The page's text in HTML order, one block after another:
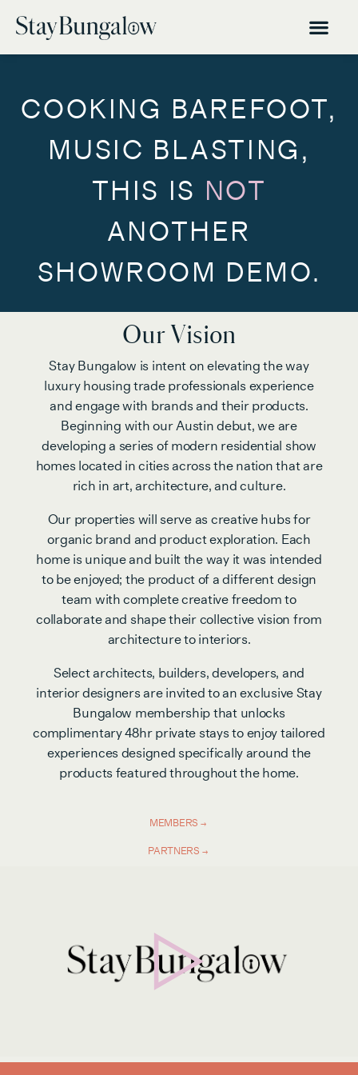
COOKING BAREFOOT,
MUSIC BLASTING,
THIS IS NOT
ANOTHER
SHOWROOM DEMO.
Our Vision
Stay Bungalow is intent on elevating the way
luxury housing trade professionals experience
and engage with brands and their products.
Beginning with our Austin debut, we are
developing a series of modern residential show
homes located in cities across the nation that are
rich in art, architecture, and culture.
Our properties will serve as creative hubs for
organic brand and product exploration. Each
home is unique and built the way it was intended
to be enjoyed; the product of a different design
team with complete creative freedom to
collaborate and shape their collective vision from
architecture to interiors.
Select architects, builders, developers, and
interior designers are invited to an exclusive Stay
Bungalow membership that unlocks
complimentary 48hr private stays to enjoy tailored
experiences designed specifically around the
products featured throughout the home.
MEMBERS
PARTNERS